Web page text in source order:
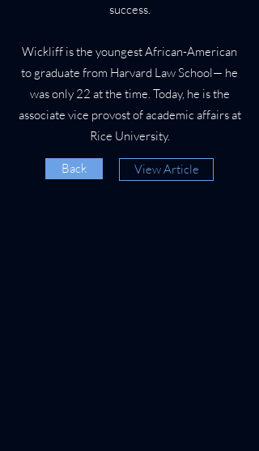
success.
Wickliff is the youngest African-American
to graduate from Harvard Law School— he
was only 22 at the time. Today, he is the
associate vice provost of academic affairs at
Rice University.
Back View Article